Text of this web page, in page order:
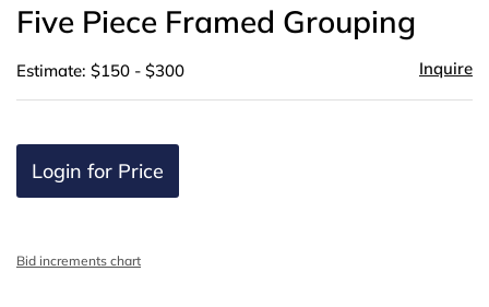
Five Piece Framed Grouping
Estimate: $150 - $300 Inquire
Login for Price
Bid increments chart